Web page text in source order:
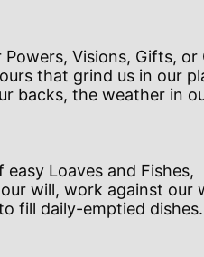
Visions, Gifts, or
that grind us in our
Loaves and Fishes,
will, work against our